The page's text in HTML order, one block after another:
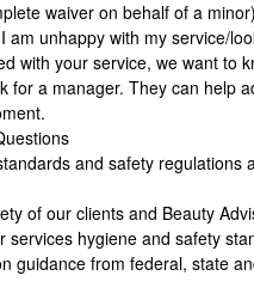
waiver on behalf of a
am unhappy with my service/
with your service, we want to
for a manager. They can help
and safety regulations
of our clients and Beauty
services hygiene and safety
guidance from federal, state